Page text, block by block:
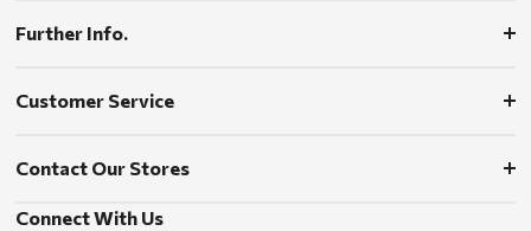
Further Info.
Customer Service
Contact Our Stores
Connect With Us